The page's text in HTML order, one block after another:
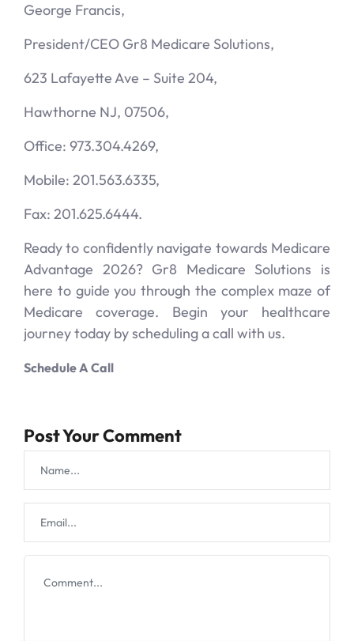
George Francis,
President/CEO Gr8 Medicare Solutions,
623 Lafayette Ave – Suite 204,
Hawthorne NJ, 07506,
Office: 973.304.4269,
Mobile: 201.563.6335,
Fax: 201.625.6444.
Ready to confidently navigate towards Medicare
Advantage 2026? Gr8 Medicare Solutions is
here to guide you through the complex maze of
Medicare coverage. Begin your healthcare
journey today by scheduling a call with us.
Schedule A Call
Post Your Comment